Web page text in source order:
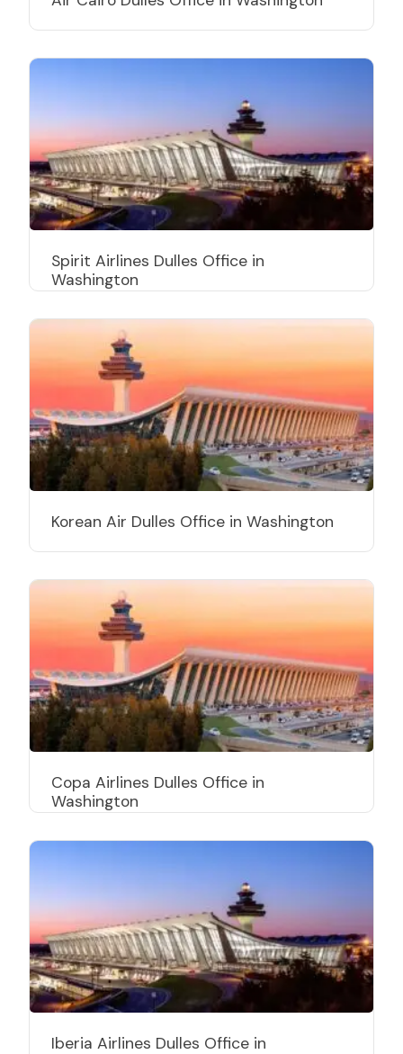
Spirit Airlines Dulles Office in
Washington
Korean Air Dulles Office in Washington
Copa Airlines Dulles Office in
Washington
Iberia Airlines Dulles Office in